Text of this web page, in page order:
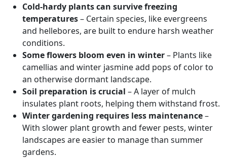
Cold-hardy plants can survive freezing
temperatures– Certain species, like evergreens
and hellebores, are built to endure harsh weather
conditions.
Some flowers bloom even in winter– Plants like
camellias and winter jasmine add pops of color to
an otherwise dormant landscape.
Soil preparation is crucial – A layer of mulch
insulates plant roots, helping them withstand frost.
Winter gardening requires less maintenance–
With slower plant growth and fewer pests, winter
landscapes are easier to manage than summer
gardens.